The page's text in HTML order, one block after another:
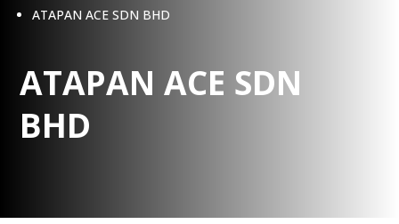
ATAPAN ACE SDN BHD
ATAPAN ACE SDN
BHD